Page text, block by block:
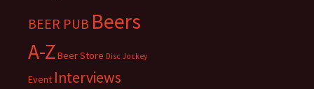
BEER PUB Beers
A-Z Beer Store Disc Jockey
Event Interviews